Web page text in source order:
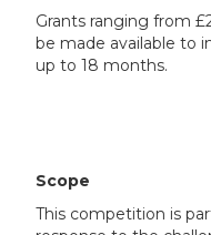
Grants ranging from
be made available to
up to 18 months.
Scope
This competition is